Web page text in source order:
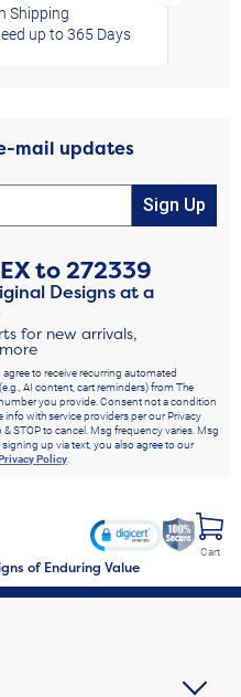
Shipping
up to 365 Days
mail updates
Sign Up
to272339
Designs at a
for new arrivals,
to receive recurring automated
AI content, cart reminders) from The
you provide. Consent not a condition
info with service providers per our Privacy
& STOP to cancel. Msg frequency varies. Msg
up via text, you also agree to our
Policy.
of Enduring Value
Cart